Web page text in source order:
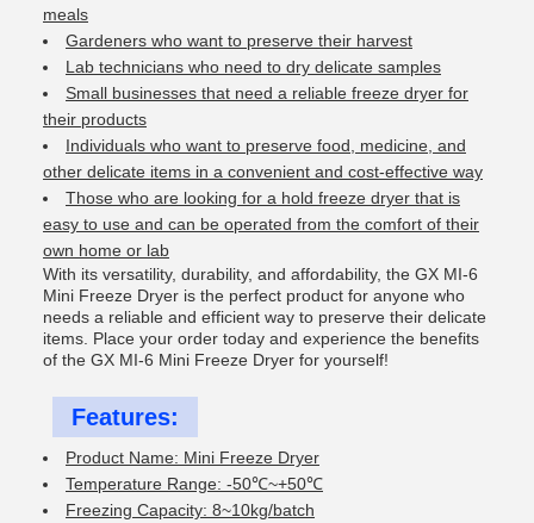
meals
Gardeners who want to preserve their harvest
Lab technicians who need to dry delicate samples
Small businesses that need a reliable freeze dryer for
their products
Individuals who want to preserve food, medicine, and
other delicate items in a convenient and cost-effective way
Those who are looking for a hold freeze dryer that is
easy to use and can be operated from the comfort of their
own home or lab
With its versatility, durability, and affordability, the GX MI-6
Mini Freeze Dryer is the perfect product for anyone who
needs a reliable and efficient way to preserve their delicate
items. Place your order today and experience the benefits
of the GX MI-6 Mini Freeze Dryer for yourself!
Features:
Product Name: Mini Freeze Dryer
Temperature Range: -50℃~+50℃
Freezing Capacity: 8~10kg/batch